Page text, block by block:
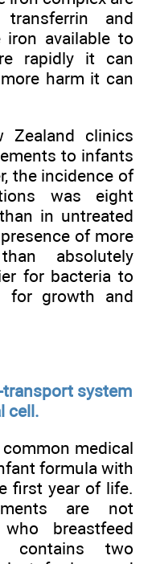
and
iron available to
rapidly it can
harm it can
Zealand clinics
to infants
the incidence of
was eight
in untreated
of more
absolutely
for bacteria to
for growth and
transport system
cell.
medical
formula with
first year of life.
are not
breastfeed
contains two